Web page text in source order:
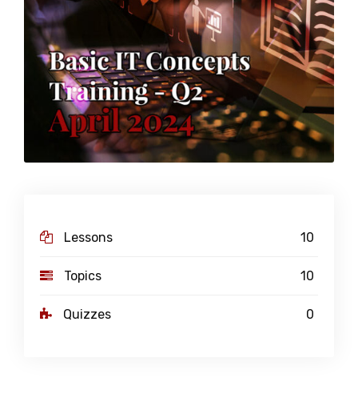
Lessons 10
Topics 10
Quizzes 0